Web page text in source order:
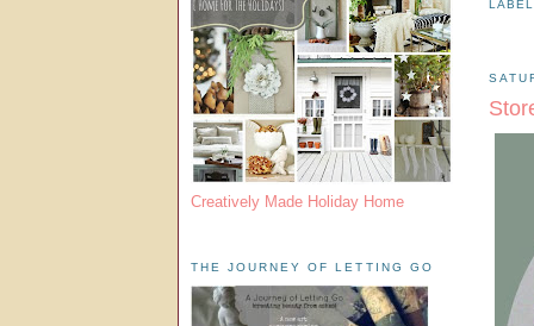
Creatively Made Holiday Home
THE JOURNEY OF LETTING GO